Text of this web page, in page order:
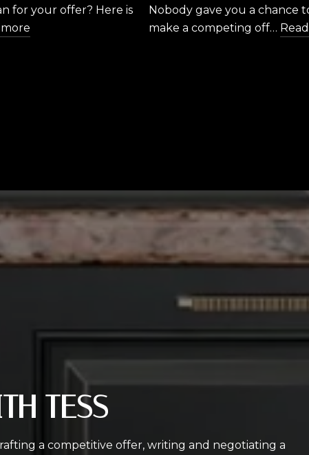
for your offer? Here is
more
Nobody gave you a chance
make a competing off…
TESS
a competitive offer, writing and negotiating a